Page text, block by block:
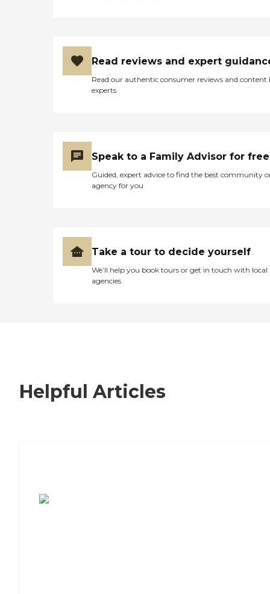
Read reviews and expert
Read our authentic consumer reviews and content
experts
Speak to a Family Advisor for free
Guided, expert advice to find the best community
agency for you
Take a tour to decide yourself
We’ll help you book tours or get in touch with local
agencies
Helpful Articles